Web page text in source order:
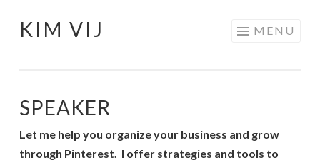
Skip
KIM VIJ MENU
SPEAKER
Let me help you organize your business and grow
through Pinterest. I offer strategies and tools to